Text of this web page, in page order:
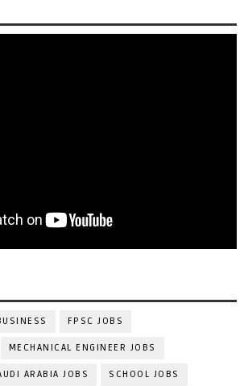
FPSC JOBS
MECHANICAL ENGINEER JOBS
ARABIA JOBS SCHOOL JOBS